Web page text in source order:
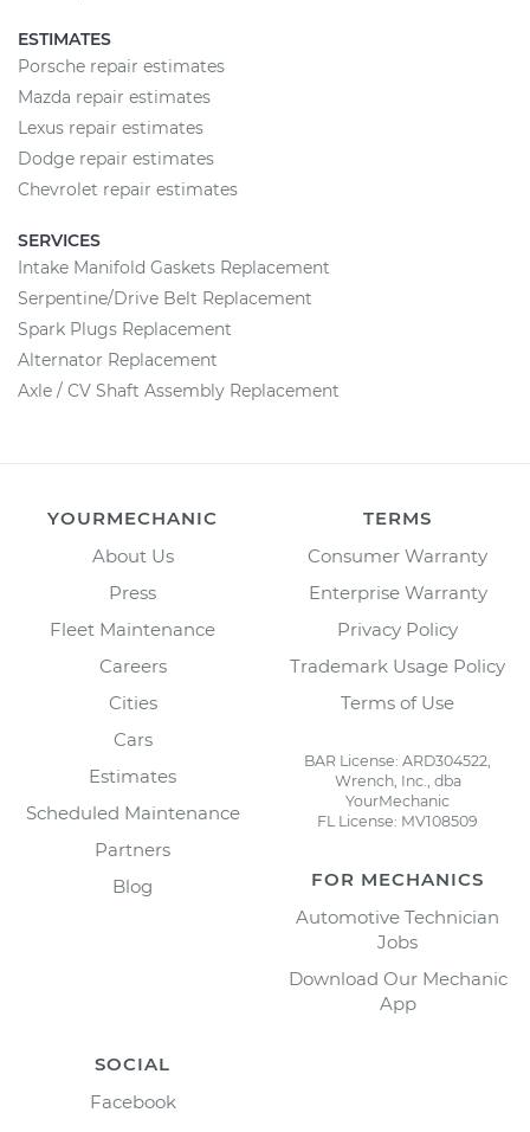
ESTIMATES
Porsche repair estimates
Mazda repair estimates
Lexus repair estimates
Dodge repair estimates
Chevrolet repair estimates
SERVICES
Intake Manifold Gaskets Replacement
Serpentine/Drive Belt Replacement
Spark Plugs Replacement
Alternator Replacement
Axle / CV Shaft Assembly Replacement
YOURMECHANIC
About Us
Press
Fleet Maintenance
Careers
Cities
Cars
Estimates
Scheduled Maintenance
Partners
Blog
TERMS
Consumer Warranty
Enterprise Warranty
Privacy Policy
Trademark Usage Policy
Terms of Use
BAR License: ARD304522,
Wrench, Inc., dba
YourMechanic
FL License: MV108509
FOR MECHANICS
Automotive Technician
Jobs
Download Our Mechanic
App
SOCIAL
Facebook